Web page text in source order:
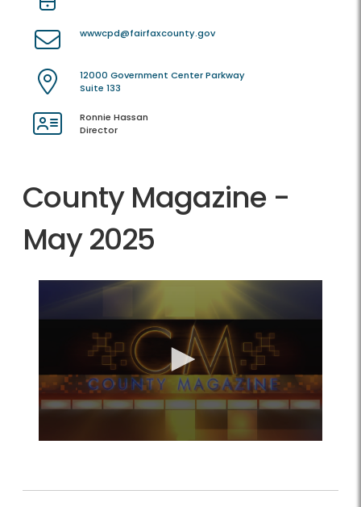
wwwcpd@fairfaxcounty.gov
12000 Government Center Parkway
Suite 133
Ronnie Hassan
Director
County Magazine -
May 2025